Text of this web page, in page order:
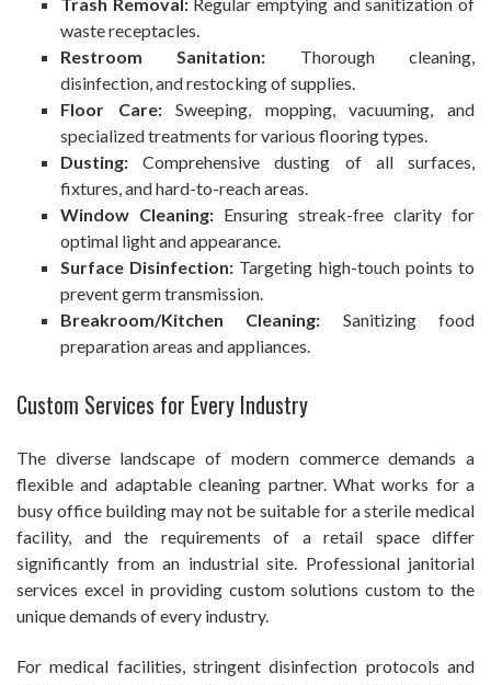
waste receptacles.
Restroom Sanitation: Thorough cleaning,
disinfection, and restocking of supplies.
Floor Care:Sweeping, mopping, vacuuming, and
specialized treatments for various flooring types.
Dusting: Comprehensive dusting of all surfaces,
fixtures, and hard-to-reach areas.
Window Cleaning: Ensuring streak-free clarity for
optimal light and appearance.
Surface Disinfection: Targeting high-touch points to
prevent germ transmission.
Breakroom/Kitchen Cleaning: Sanitizing food
preparation areas and appliances.
Custom Services for Every Industry
The diverse landscape of modern commerce demands a
flexible and adaptable cleaning partner. What works for a
busy office building may not be suitable for a sterile medical
facility, and the requirements of a retail space differ
significantly from an industrial site. Professional janitorial
services excel in providing custom solutions custom to the
unique demands of every industry.
For medical facilities, stringent disinfection protocols and